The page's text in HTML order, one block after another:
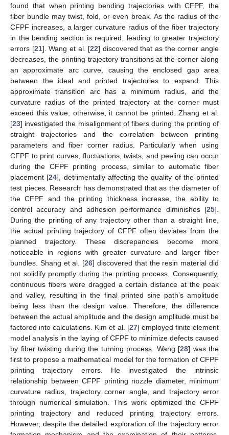
found that when printing bending trajectories with CFPF, the
fiber bundle may twist, fold, or even break. As the radius of the
CFPF increases, a larger curvature radius of the fiber trajectory
in the bending section is required, leading to greater trajectory
errors [21]. Wang et al. [22] discovered that as the corner angle
decreases, the printing trajectory transitions at the corner along
an approximate arc curve, causing the enclosed gap area
between the ideal and printed trajectories to expand. This
approximate transition arc has a minimum radius, and the
curvature radius of the printed trajectory at the corner must
exceed this value; otherwise, it cannot be printed. Zhang et al.
[23] investigated the misalignment of fibers during the printing of
straight trajectories and the correlation between printing
parameters and fiber corner radius. Particularly when using
CFPF to print curves, fluctuations, twists, and peeling can occur
during the CFPF printing process, similar to automatic fiber
placement [24], detrimentally affecting the quality of the printed
test pieces. Research has demonstrated that as the diameter of
the CFPF and the printing thickness increase, the ability to
control accuracy and adhesion performance diminishes [25].
During the printing of any trajectory other than a straight line,
the actual printing trajectory of CFPF often deviates from the
planned trajectory. These discrepancies become more
noticeable in regions with greater curvature and larger fiber
bundles. Shang et al. [26] discovered that the resin material did
not solidify promptly during the printing process. Consequently,
continuous fibers were dragged a certain distance at the peak
and valley, resulting in the final printed sine path’s amplitude
being less than the design value. Therefore, the difference
between the actual amplitude and the design amplitude must be
factored into calculations. Kim et al. [27] employed finite element
model analysis in the laying of CFPF to minimize defects caused
by fiber twisting during the turning process. Wang [28] was the
first to propose a mathematical model for the formation of CFPF
printing trajectory errors. He investigated the intrinsic
relationship between CFPF printing nozzle diameter, minimum
curvature radius, trajectory corner angle, and trajectory error
through numerical simulation. This work optimized the CFPF
printing trajectory and reduced printing trajectory errors.
However, despite the detailed exploration of the trajectory error